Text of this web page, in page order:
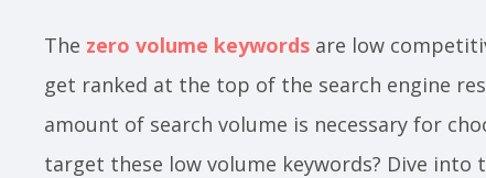
The zero volume keywords are low
get ranked at the top of the search engine
amount of search volume is necessary for
target these low volume keywords? Dive into